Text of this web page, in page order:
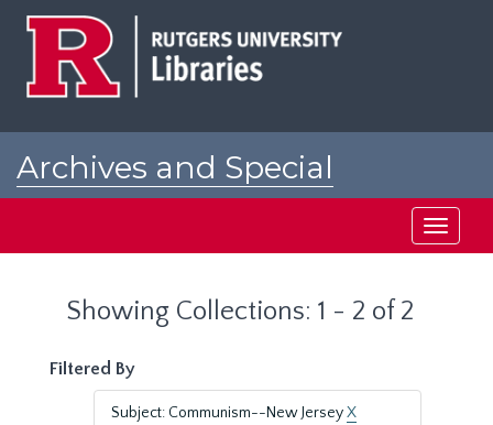
Archives and Special
Toggle
Showing Collections: 1 - 2 of 2
Filtered By
Subject: Communism--New JerseyX